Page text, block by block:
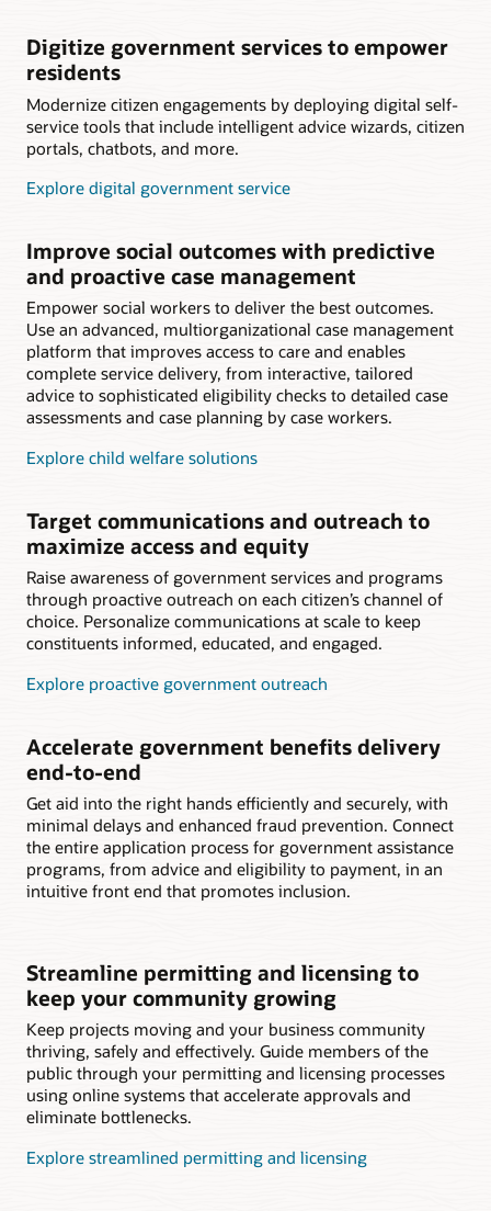
Digitize government services to empower
residents
Modernize citizen engagements by deploying digital self-
service tools that include intelligent advice wizards, citizen
portals, chatbots, and more.
Explore digital government service
Improve social outcomes with predictive
and proactive case management
Empower social workers to deliver the best outcomes.
Use an advanced, multiorganizational case management
platform that improves access to care and enables
complete service delivery, from interactive, tailored
advice to sophisticated eligibility checks to detailed case
assessments and case planning by case workers.
Explore child welfare solutions
Target communications and outreach to
maximize access and equity
Raise awareness of government services and programs
through proactive outreach on each citizen’s channel of
choice. Personalize communications at scale to keep
constituents informed, educated, and engaged.
Explore proactive government outreach
Accelerate government benefits delivery
end-to-end
Get aid into the right hands efficiently and securely, with
minimal delays and enhanced fraud prevention. Connect
the entire application process for government assistance
programs, from advice and eligibility to payment, in an
intuitive front end that promotes inclusion.
Streamline permitting and licensing to
keep your community growing
Keep projects moving and your business community
thriving, safely and effectively. Guide members of the
public through your permitting and licensing processes
using online systems that accelerate approvals and
eliminate bottlenecks.
Explore streamlined permitting and licensing